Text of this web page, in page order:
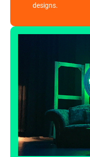
designs.